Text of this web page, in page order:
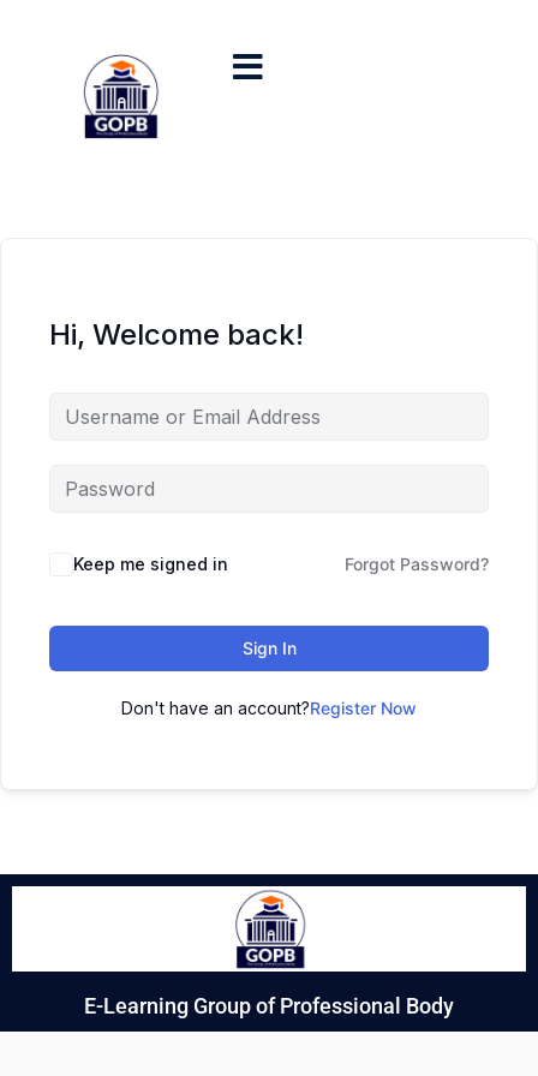
Hi, Welcome back!
Keep me signed in Forgot Password?
Sign In
Don't have an account?Register Now
E-Learning Group of Professional Body